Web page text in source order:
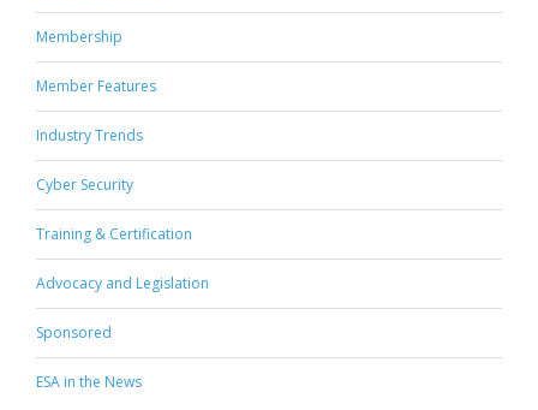
Membership
Member Features
Industry Trends
Cyber Security
Training & Certification
Advocacy and Legislation
Sponsored
ESA in the News